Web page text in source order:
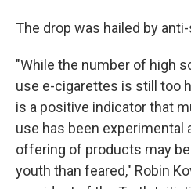
The drop was hailed by
"While the number of high
use e-cigarettes is still too
is a positive indicator that
use has been experimental
offering of products may
youth than feared," Robin